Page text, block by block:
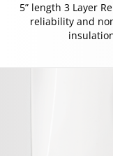
5” length 3 Layer
reliability and